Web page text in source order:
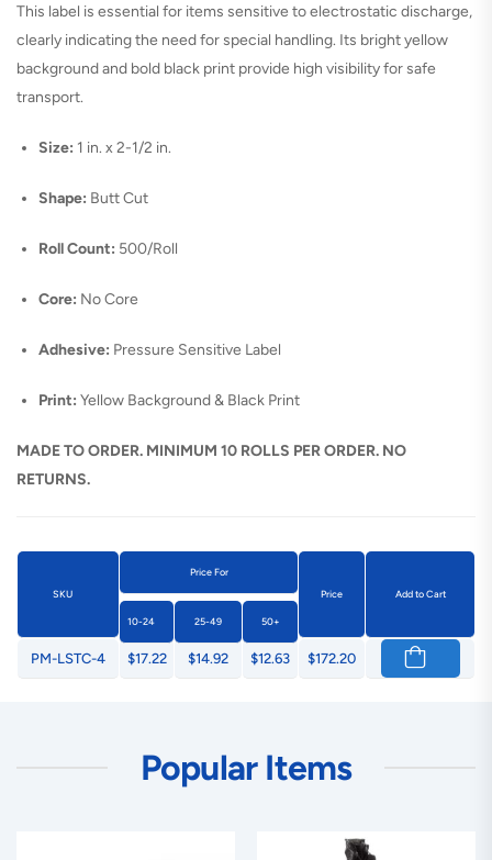
This label is essential for items sensitive to electrostatic discharge,
clearly indicating the need for special handling. Its bright yellow
background and bold black print provide high visibility for safe
transport.
Size: 1 in. x 2-1/2 in.
Shape: Butt Cut
Roll Count: 500/Roll
Core: No Core
Adhesive: Pressure Sensitive Label
Print: Yellow Background & Black Print
MADE TO ORDER. MINIMUM 10 ROLLS PER ORDER. NO
RETURNS.
SKU
Price For
Price
Add to Cart
10-24 25-49 50+
PM-LSTC-4 $17.22 $14.92 $12.63 $172.20
Popular Items